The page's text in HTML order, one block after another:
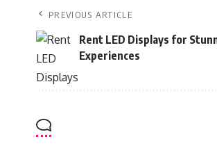
PREVIOUS ARTICLE
Rent LED Displays for
Experiences